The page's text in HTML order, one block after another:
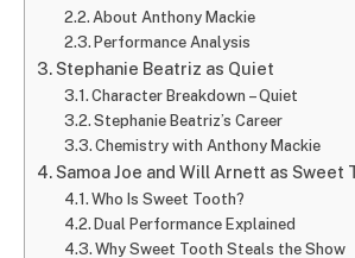
About Anthony Mackie
Performance Analysis
Stephanie Beatriz as Quiet
Character Breakdown – Quiet
Stephanie Beatriz’s Career
Chemistry with Anthony Mackie
Samoa Joe and Will Arnett as Sweet
Who Is Sweet Tooth?
Dual Performance Explained
Why Sweet Tooth Steals the Show